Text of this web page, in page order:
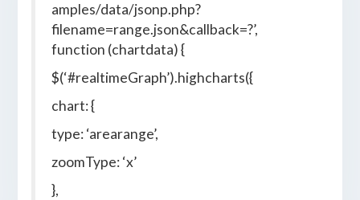
amples/data/jsonp.php?
filename=range.json&callback=?’,
function (chartdata) {
$(‘#realtimeGraph’).highcharts({
chart: {
type: ‘arearange’,
zoomType: ‘x’
},